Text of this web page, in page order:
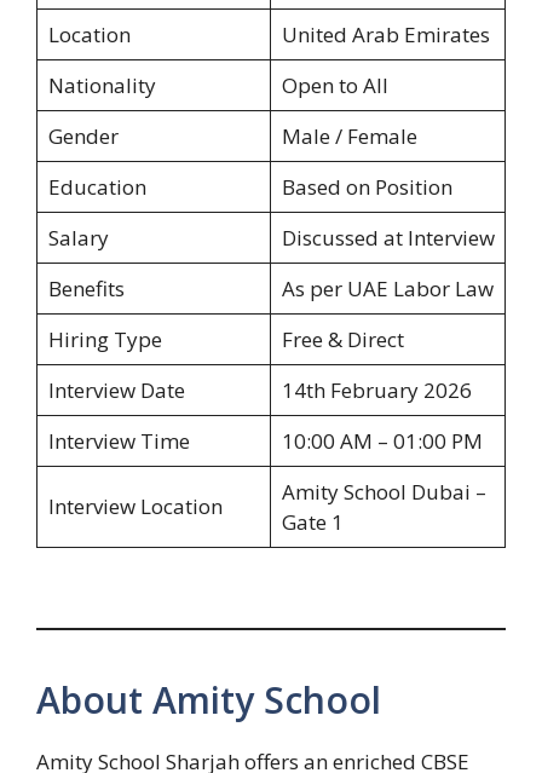
Location
United Arab Emirates
Nationality
Open to All
Gender
Male / Female
Education
Based on Position
Salary
Discussed at Interview
Benefits
As per UAE Labor Law
Hiring Type
Free & Direct
Interview Date
14th February 2026
Interview Time
10:00 AM – 01:00 PM
Interview Location
Amity School Dubai –
Gate 1
About Amity School
Amity School Sharjah offers an enriched CBSE